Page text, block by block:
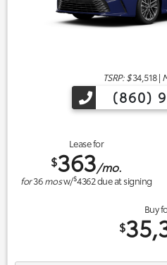
TSRP: $34,518|
(860)
Lease for
$363/mo.
for36mosw/$4362due at signing
Buy
$